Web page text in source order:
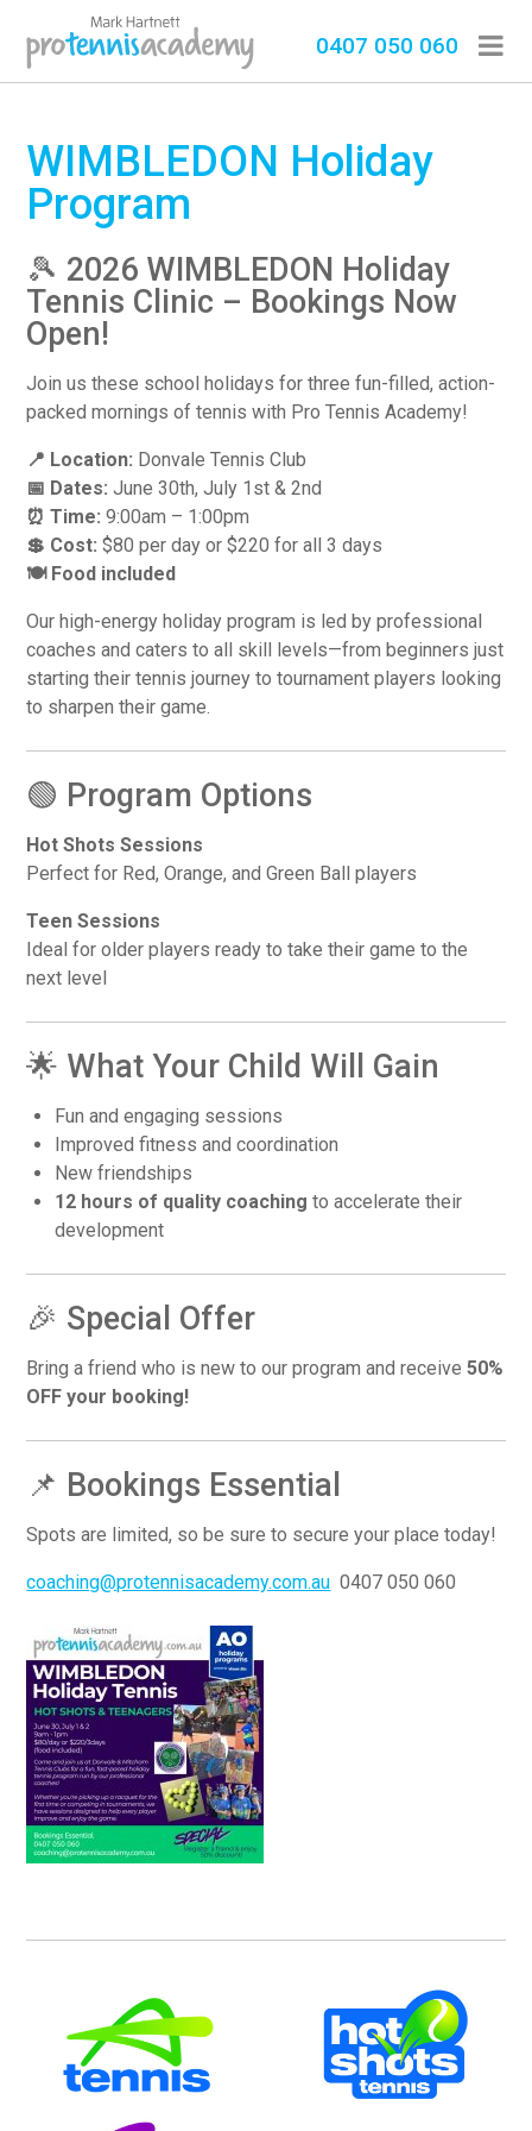
0407 050 060
WIMBLEDON Holiday
Program
🎾 2026 WIMBLEDON Holiday
Tennis Clinic – Bookings Now
Open!
Join us these school holidays for three fun-filled, action-
packed mornings of tennis with Pro Tennis Academy!
📍 Location: Donvale Tennis Club
📅 Dates: June 30th, July 1st & 2nd
⏰ Time: 9:00am – 1:00pm
💲 Cost: $80 per day or $220 for all 3 days
🍽️ Food included
Our high-energy holiday program is led by professional
coaches and caters to all skill levels—from beginners just
starting their tennis journey to tournament players looking
to sharpen their game.
🟢 Program Options
Hot Shots Sessions
Perfect for Red, Orange, and Green Ball players
Teen Sessions
Ideal for older players ready to take their game to the
next level
🌟 What Your Child Will Gain
Fun and engaging sessions
Improved fitness and coordination
New friendships
12 hours of quality coaching to accelerate their
development
🎉 Special Offer
Bring a friend who is new to our program and receive50%
OFF your booking!
📌 Bookings Essential
Spots are limited, so be sure to secure your place today!
coaching@protennisacademy.com.au 0407 050 060